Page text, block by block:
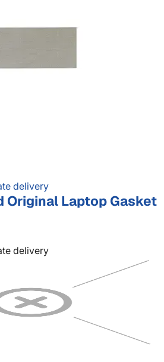
delivery
Original Laptop Gasket
delivery